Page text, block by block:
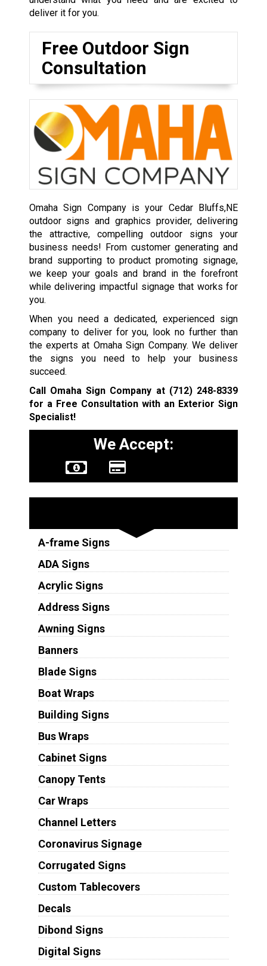
deliver it for you.
Free Outdoor Sign
Consultation
Omaha Sign Company is your Cedar Bluffs,NE
outdoor signs and graphics provider, delivering
the attractive, compelling outdoor signs your
business needs! From customer generating and
brand supporting to product promoting signage,
we keep your goals and brand in the forefront
while delivering impactful signage that works for
you.
When you need a dedicated, experienced sign
company to deliver for you, look no further than
the experts at Omaha Sign Company. We deliver
the signs you need to help your business
succeed.
Call Omaha Sign Company at (712) 248-8339
for a Free Consultation with an Exterior Sign
Specialist!
We Accept:
A-frame Signs
ADA Signs
Acrylic Signs
Address Signs
Awning Signs
Banners
Blade Signs
Boat Wraps
Building Signs
Bus Wraps
Cabinet Signs
Canopy Tents
Car Wraps
Channel Letters
Coronavirus Signage
Corrugated Signs
Custom Tablecovers
Decals
Dibond Signs
Digital Signs